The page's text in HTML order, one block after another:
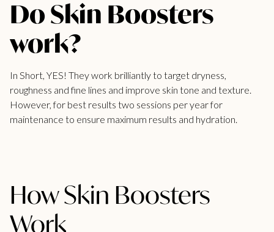
Do Skin Boosters
work?
In Short, YES! They work brilliantly to target dryness,
roughness and fine lines and improve skin tone and texture.
However, for best results two sessions per year for
maintenance to ensure maximum results and hydration.
How Skin Boosters
Work